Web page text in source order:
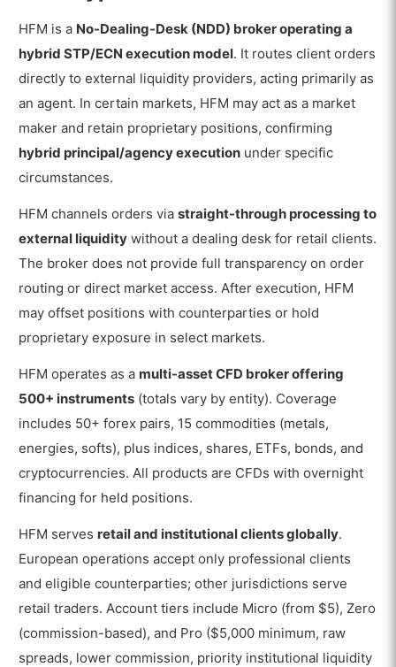
HFM is a No-Dealing-Desk (NDD) broker operating a
hybrid STP/ECN execution model. It routes client orders
directly to external liquidity providers, acting primarily as
an agent. In certain markets, HFM may act as a market
maker and retain proprietary positions, confirming
hybrid principal/agency execution under specific
circumstances.
HFM channels orders viastraight-through processing to
external liquidity without a dealing desk for retail clients.
The broker does not provide full transparency on order
routing or direct market access. After execution, HFM
may offset positions with counterparties or hold
proprietary exposure in select markets.
HFM operates as a multi-asset CFD broker offering
500+ instruments (totals vary by entity). Coverage
includes 50+ forex pairs, 15 commodities (metals,
energies, softs), plus indices, shares, ETFs, bonds, and
cryptocurrencies. All products are CFDs with overnight
financing for held positions.
HFM serves retail and institutional clients globally.
European operations accept only professional clients
and eligible counterparties; other jurisdictions serve
retail traders. Account tiers include Micro (from $5), Zero
(commission-based), and Pro ($5,000 minimum, raw
spreads, lower commission, priority institutional liquidity